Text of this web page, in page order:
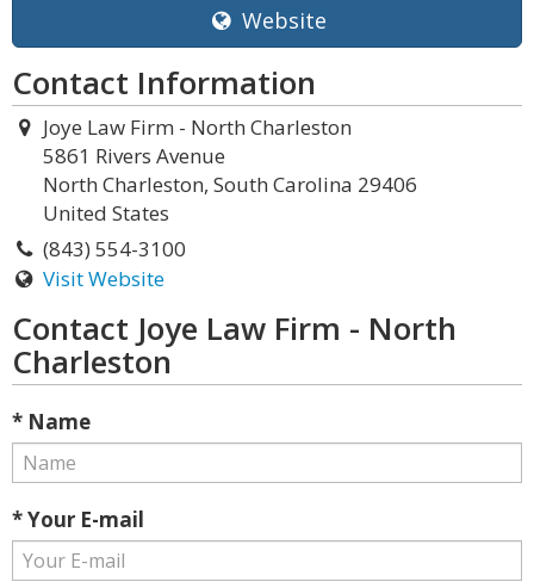
Website
Contact Information
Joye Law Firm - North Charleston
5861 Rivers Avenue
North Charleston, South Carolina 29406
United States
(843) 554-3100
Visit Website
Contact Joye Law Firm - North
Charleston
* Name
* Your E-mail